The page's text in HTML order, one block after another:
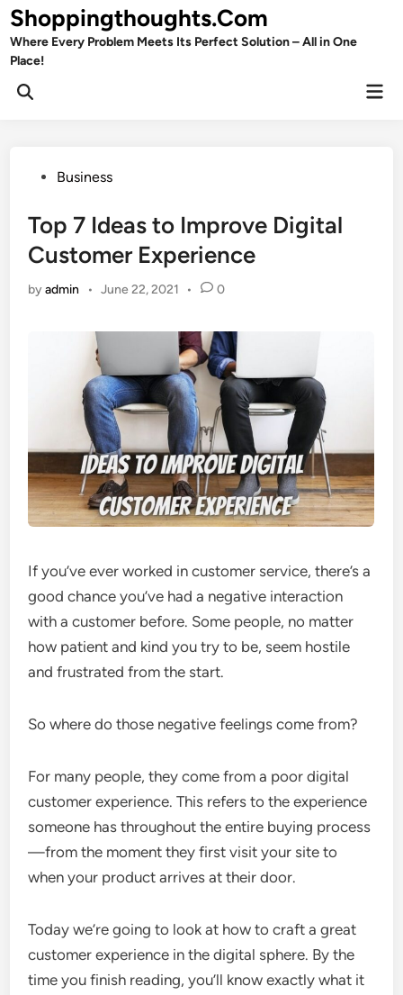
Skip
to
content
Shoppingthoughts.Com
Where Every Problem Meets Its Perfect Solution – All in One
Place!
Open
PostedBusiness
Top 7 Ideas to Improve Digital
Customer Experience
byadmin • June 22, 2021 • 0
If you’ve ever worked in customer service, there’s a
good chance you’ve had a negative interaction
with a customer before. Some people, no matter
how patient and kind you try to be, seem hostile
and frustrated from the start.
So where do those negative feelings come from?
For many people, they come from a poor digital
customer experience. This refers to the experience
someone has throughout the entire buying process
—from the moment they first visit your site to
when your product arrives at their door.
Today we’re going to look at how to craft a great
customer experience in the digital sphere. By the
time you finish reading, you’ll know exactly what it